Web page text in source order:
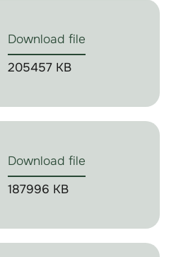
Download file
205457 KB
Download file
187996 KB